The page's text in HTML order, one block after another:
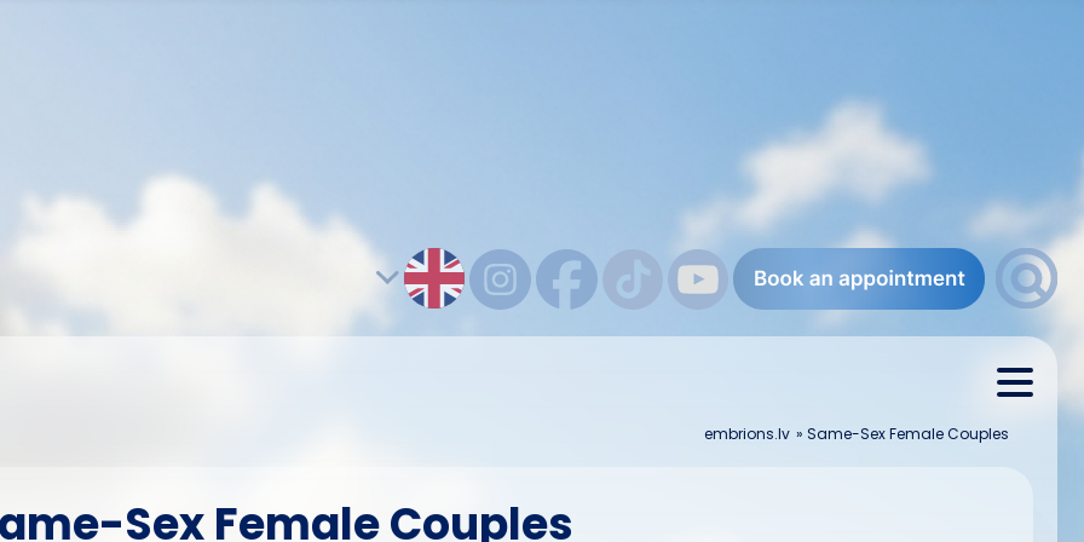
embrions.lv » Same-Sex Female Couples
Sex Female Couples